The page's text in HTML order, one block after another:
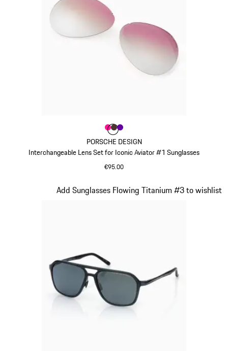
PORSCHE DESIGN
Interchangeable Lens Set for Iconic Aviator #1 Sunglasses
€95.00
Colour
Colour
ColourColour
Add Sunglasses Flowing Titanium #3 to wishlist